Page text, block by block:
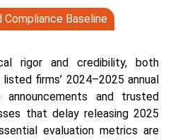
Compliance Baseline
rigor and credibility, both
firms’ 2024–2025 annual
and trusted
that delay releasing 2025
evaluation metrics are